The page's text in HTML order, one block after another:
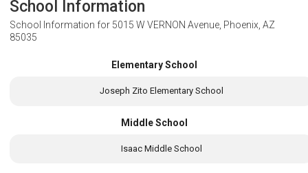
School Information
School Information for 5015 W VERNON Avenue, Phoenix, AZ
85035
Elementary School
Joseph Zito Elementary School
Middle School
Isaac Middle School